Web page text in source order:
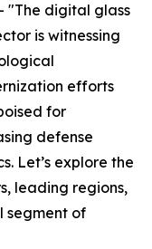
"The digital glass
is witnessing
efforts
for
defense
Let’s explore the
leading regions,
segment of